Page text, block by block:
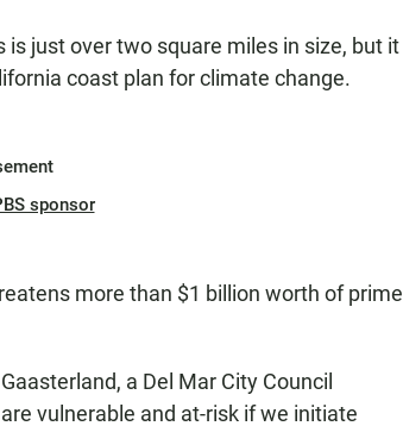
just over two square miles in size, but it
coast plan for climate change.
sponsor
more than $1 billion worth of prime
a Del Mar City Council
vulnerable and at-risk if we initiate